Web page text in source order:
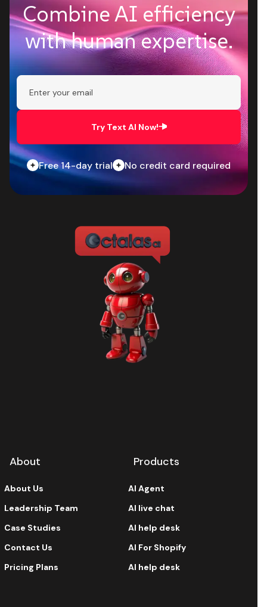
Combine AI efficiency
with human expertise.
Try Text AI Now!
Free 14-day trial No credit card required
About
About Us
Leadership Team
Case Studies
Contact Us
Pricing Plans
Products
AI Agent
AI live chat
AI help desk
AI For Shopify
AI help desk